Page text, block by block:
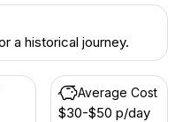
a historical journey.
Average Cost
$30-$50 p/day